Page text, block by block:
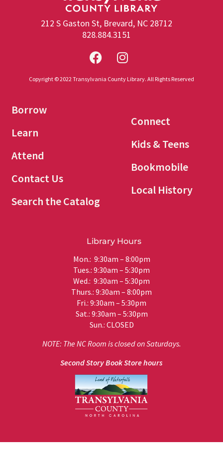
212 S Gaston St, Brevard, NC 28712
828.884.3151
Copyright © 2022 Transylvania County Library. All Rights Reserved
Borrow
Learn
Attend
Contact Us
Search the Catalog
Connect
Kids & Teens
Bookmobile
Local History
Library Hours
Mon.: 9:30am – 8:00pm
Tues.: 9:30am – 5:30pm
Wed.: 9:30am – 5:30pm
Thurs.: 9:30am – 8:00pm
Fri.: 9:30am – 5:30pm
Sat.: 9:30am – 5:30pm
Sun.: CLOSED
NOTE: The NC Room is closed on Saturdays.
Second Story Book Store hours